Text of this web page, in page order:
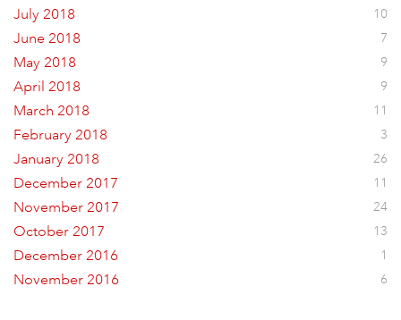
July 2018 10
June 2018 7
May 2018 9
April 2018 9
March 2018 11
February 2018 3
January 2018 26
December 2017 11
November 2017 24
October 2017 13
December 2016 1
November 2016 6